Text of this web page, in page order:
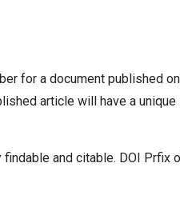
for a document published
article will have a
and citable. DOI Prfix